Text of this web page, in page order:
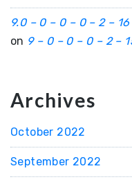
9.0 – 0 – 0 – 0 – 2 –
on 9 – 0 – 0 – 0 – 2 –
Archives
October 2022
September 2022